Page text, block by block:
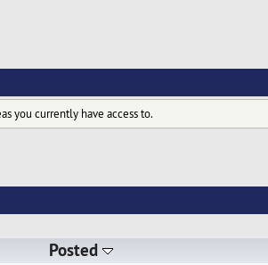
you currently have access to.
Posted